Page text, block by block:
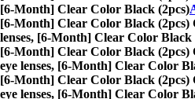
[6-Month] Clear Color Black (2pcs)
[6-Month] Clear Color Black (2pcs)
lenses, [6-Month] Clear Color Black
[6-Month] Clear Color Black (2pcs)
eye lenses, [6-Month] Clear Color
[6-Month] Clear Color Black (2pcs)
eye lenses, [6-Month] Clear Color